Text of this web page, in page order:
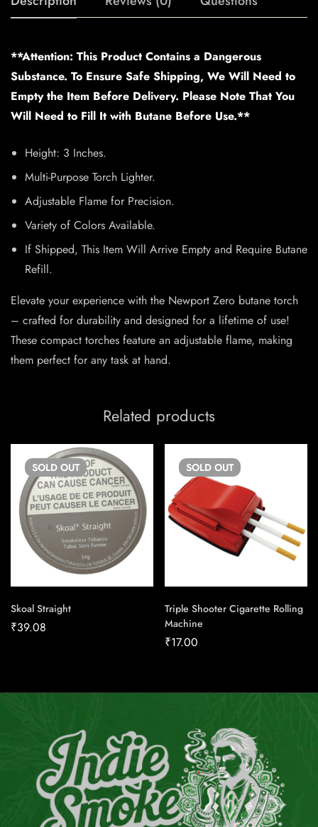
**Attention: This Product Contains a Dangerous
Substance. To Ensure Safe Shipping, We Will Need to
Empty the Item Before Delivery. Please Note That You
Will Need to Fill It with Butane Before Use.**
Height: 3 Inches.
Multi-Purpose Torch Lighter.
Adjustable Flame for Precision.
Variety of Colors Available.
If Shipped, This Item Will Arrive Empty and Require Butane
Refill.
Elevate your experience with the Newport Zero butane torch
– crafted for durability and designed for a lifetime of use!
These compact torches feature an adjustable flame, making
them perfect for any task at hand.
Related products
SOLD OUT
Skoal Straight
₹39.08
SOLD OUT
Triple Shooter Cigarette Rolling
Machine
₹17.00